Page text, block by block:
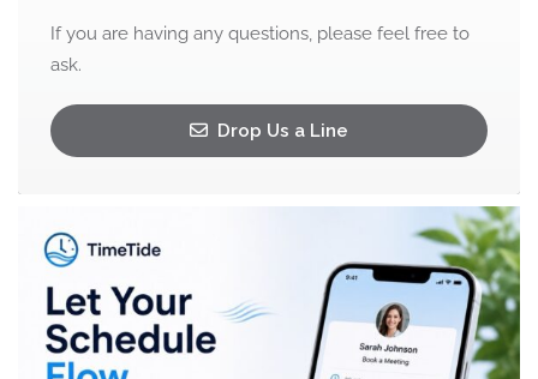
If you are having any questions, please feel free to
ask.
Drop Us a Line